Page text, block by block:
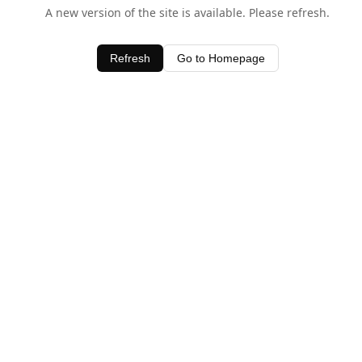
A new version of the site is available. Please refresh.
Refresh Go to Homepage